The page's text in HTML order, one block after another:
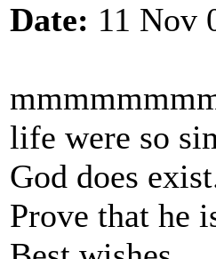
Date: 11 Nov
life were so
God does
Prove that he